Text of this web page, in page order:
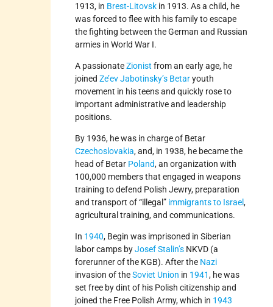
1913, in Brest-Litovsk in 1913. As a child, he
was forced to flee with his family to escape
the fighting between the German and Russian
armies in World War I.
A passionateZionist from an early age, he
joinedZe’ev Jabotinsky’s Betaryouth
movement in his teens and quickly rose to
important administrative and leadership
positions.
By 1936, he was in charge of Betar
Czechoslovakia, and, in 1938, he became the
head of Betar Poland, an organization with
100,000 members that engaged in weapons
training to defend Polish Jewry, preparation
and transport of “illegal” immigrants to Israel,
agricultural training, and communications.
In 1940, Begin was imprisoned in Siberian
labor camps byJosef Stalin’s NKVD (a
forerunner of the KGB). After the Nazi
invasion of theSoviet Union in 1941, he was
set free by dint of his Polish citizenship and
joined the Free Polish Army, which in 1943